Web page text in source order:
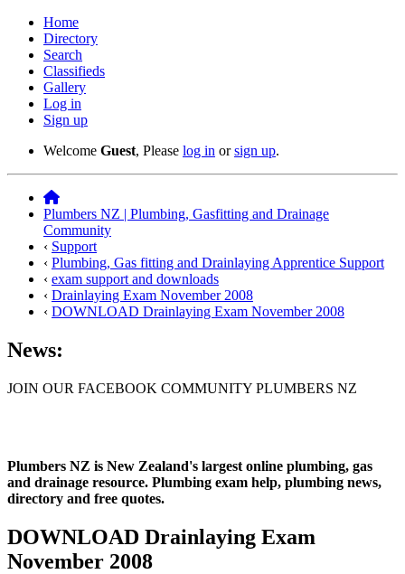
Home
Directory
Search
Classifieds
Gallery
Log in
Sign up
Welcome Guest, Please log in orsign up.
Plumbers NZ | Plumbing, Gasfitting and Drainage
Community
‹ Support
‹ Plumbing, Gas fitting and Drainlaying Apprentice Support
‹ exam support and downloads
‹ Drainlaying Exam November 2008
‹ DOWNLOAD Drainlaying Exam November 2008
News:
JOIN OUR FACEBOOK COMMUNITY PLUMBERS NZ
Plumbers NZ is New Zealand's largest online plumbing, gas
and drainage resource. Plumbing exam help, plumbing news,
directory and free quotes.
DOWNLOAD Drainlaying Exam
November 2008